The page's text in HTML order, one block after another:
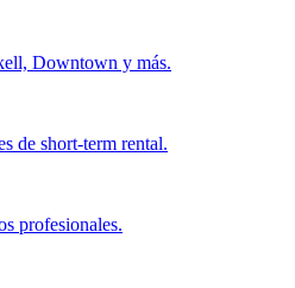
Downtown y más.
de short-term rental.
profesionales.